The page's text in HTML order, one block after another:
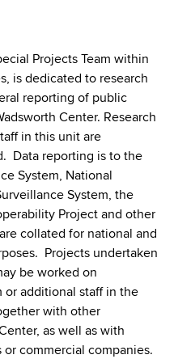
Projects Team within
is dedicated to research
reporting of public
Center. Research
in this unit are
Data reporting is to the
System, National
System, the
Project and other
collated for national and
Projects undertaken
be worked on
or additional staff in the
with other
as well as with
commercial companies.